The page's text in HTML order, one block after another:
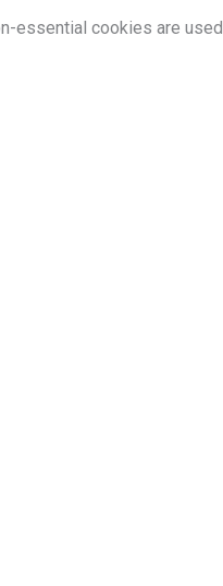
essential cookies are used